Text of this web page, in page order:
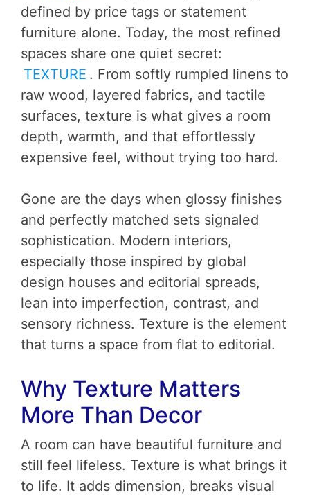
defined by price tags or statement
furniture alone. Today, the most refined
spaces share one quiet secret:
TEXTURE . From softly rumpled linens to
raw wood, layered fabrics, and tactile
surfaces, texture is what gives a room
depth, warmth, and that effortlessly
expensive feel, without trying too hard.
Gone are the days when glossy finishes
and perfectly matched sets signaled
sophistication. Modern interiors,
especially those inspired by global
design houses and editorial spreads,
lean into imperfection, contrast, and
sensory richness. Texture is the element
that turns a space from flat to editorial.
Why Texture Matters
More Than Decor
A room can have beautiful furniture and
still feel lifeless. Texture is what brings it
to life. It adds dimension, breaks visual